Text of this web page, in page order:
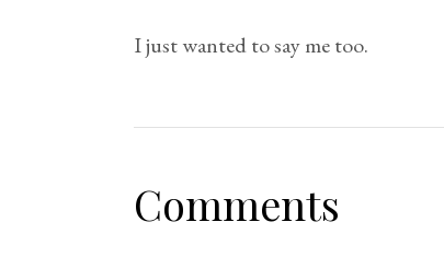
I just wanted to say me too.
Comments